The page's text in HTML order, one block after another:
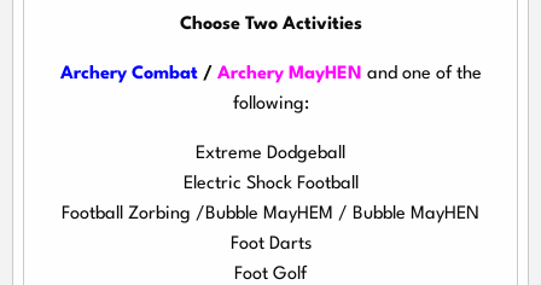
Choose Two Activities
Archery Combat/ Archery MayHEN and one of the
following:
Extreme Dodgeball
Electric Shock Football
Football Zorbing /Bubble MayHEM / Bubble MayHEN
Foot Darts
Foot Golf